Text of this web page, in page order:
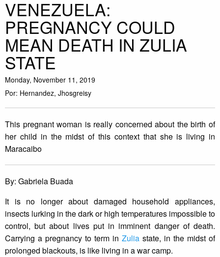
VENEZUELA:
PREGNANCY COULD
MEAN DEATH IN ZULIA
STATE
Monday, November 11, 2019
Por: Hernandez, Jhosgreisy
This pregnant woman is really concerned about the birth of
her child in the midst of this context that she is living in
Maracaibo
By: Gabriela Buada
It is no longer about damaged household appliances,
insects lurking in the dark or high temperatures impossible to
control, but about lives put in imminent danger of death.
Carrying a pregnancy to term in Zulia state, in the midst of
prolonged blackouts, is like living in a war camp.